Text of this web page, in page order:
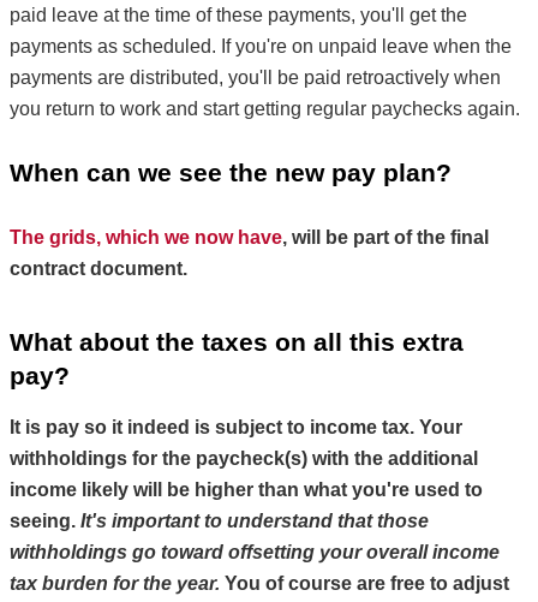
paid leave at the time of these payments, you'll get the
payments as scheduled. If you're on unpaid leave when the
payments are distributed, you'll be paid retroactively when
you return to work and start getting regular paychecks again.
When can we see the new pay plan?
The grids, which we now have, will be part of the final
contract document.
What about the taxes on all this extra
pay?
It is pay so it indeed is subject to income tax. Your
withholdings for the paycheck(s) with the additional
income likely will be higher than what you're used to
seeing. It's important to understand that those
withholdings go toward offsetting your overall income
tax burden for the year. You of course are free to adjust